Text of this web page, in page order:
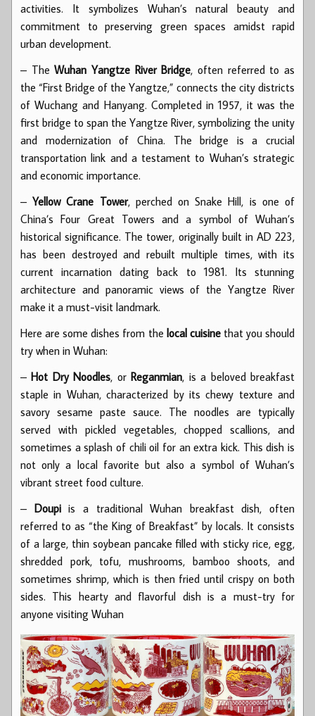
activities. It symbolizes Wuhan’s natural beauty and
commitment to preserving green spaces amidst rapid
urban development.
– TheWuhan Yangtze River Bridge, often referred to as
the “First Bridge of the Yangtze,” connects the city districts
of Wuchang and Hanyang. Completed in 1957, it was the
first bridge to span the Yangtze River, symbolizing the unity
and modernization of China. The bridge is a crucial
transportation link and a testament to Wuhan’s strategic
and economic importance.
–Yellow Crane Tower, perched on Snake Hill, is one of
China’s Four Great Towers and a symbol of Wuhan’s
historical significance. The tower, originally built in AD 223,
has been destroyed and rebuilt multiple times, with its
current incarnation dating back to 1981. Its stunning
architecture and panoramic views of the Yangtze River
make it a must-visit landmark.
Here are some dishes from the local cuisinethat you should
try when in Wuhan:
–Hot Dry Noodles, orReganmian, is a beloved breakfast
staple in Wuhan, characterized by its chewy texture and
savory sesame paste sauce. The noodles are typically
served with pickled vegetables, chopped scallions, and
sometimes a splash of chili oil for an extra kick. This dish is
not only a local favorite but also a symbol of Wuhan’s
vibrant street food culture.
– Doupiis a traditional Wuhan breakfast dish, often
referred to as “the King of Breakfast” by locals. It consists
of a large, thin soybean pancake filled with sticky rice, egg,
shredded pork, tofu, mushrooms, bamboo shoots, and
sometimes shrimp, which is then fried until crispy on both
sides. This hearty and flavorful dish is a must-try for
anyone visiting Wuhan